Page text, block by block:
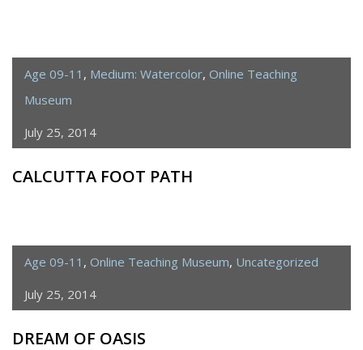
Age 09-11 , Medium: Watercolor, Online Teaching
Museum
July 25, 2014
CALCUTTA FOOT PATH
Age 09-11 , Online Teaching Museum, Uncategorized
July 25, 2014
DREAM OF OASIS